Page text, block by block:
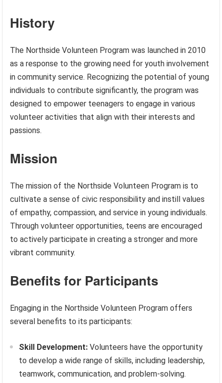
History
The Northside Volunteen Program was launched in 2010
as a response to the growing need for youth involvement
in community service. Recognizing the potential of young
individuals to contribute significantly, the program was
designed to empower teenagers to engage in various
volunteer activities that align with their interests and
passions.
Mission
The mission of the Northside Volunteen Program is to
cultivate a sense of civic responsibility and instill values
of empathy, compassion, and service in young individuals.
Through volunteer opportunities, teens are encouraged
to actively participate in creating a stronger and more
vibrant community.
Benefits for Participants
Engaging in the Northside Volunteen Program offers
several benefits to its participants:
Skill Development: Volunteers have the opportunity
to develop a wide range of skills, including leadership,
teamwork, communication, and problem-solving.